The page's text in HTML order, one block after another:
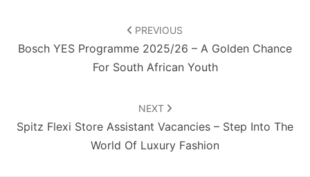
PREVIOUS
Bosch YES Programme 2025/26 – A Golden Chance
For South African Youth
NEXT
Spitz Flexi Store Assistant Vacancies – Step Into The
World Of Luxury Fashion